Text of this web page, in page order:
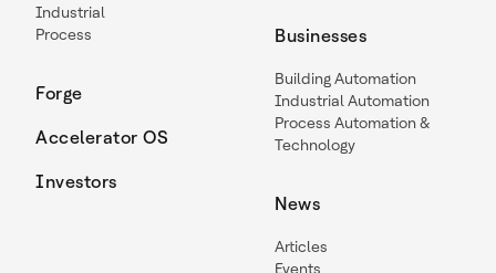
Industrial
Process
Forge
Accelerator OS
Investors
Businesses
Building Automation
Industrial Automation
Process Automation &
Technology
News
Articles
Events